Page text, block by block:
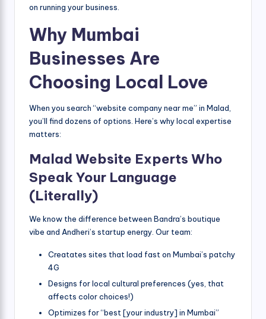
on running your business.
Why Mumbai
Businesses Are
Choosing Local Love
When you search “website company near me” in Malad,
you’ll find dozens of options. Here’s why local expertise
matters:
Malad Website Experts Who
Speak Your Language
(Literally)
We know the difference between Bandra’s boutique
vibe and Andheri’s startup energy. Our team:
Creatates sites that load fast on Mumbai’s patchy
4G
Designs for local cultural preferences (yes, that
affects color choices!)
Optimizes for “best [your industry] in Mumbai”